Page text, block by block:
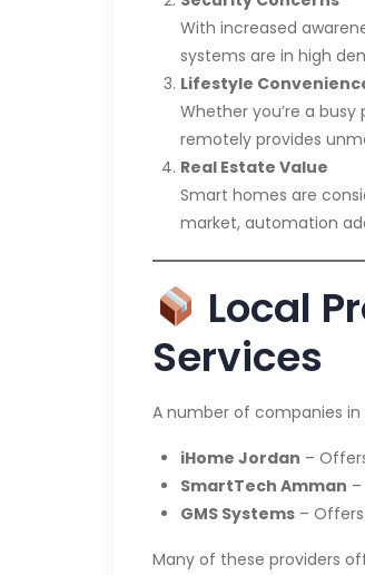
With increased
systems are in high
Lifestyle
Whether you’re a
remotely provides
Real Estate Value
Smart homes are
market, automation
Local
Services
A number of companies
iHome Jordan –
SmartTech Amman
GMS Systems –
Many of these providers